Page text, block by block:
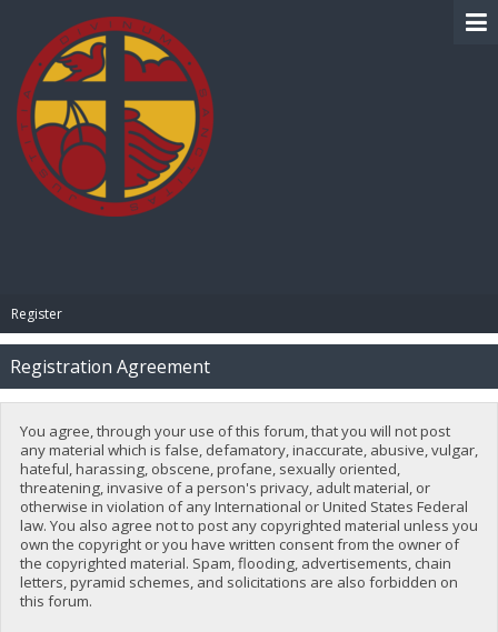
Register
Registration Agreement
You agree, through your use of this forum, that you will not post
any material which is false, defamatory, inaccurate, abusive, vulgar,
hateful, harassing, obscene, profane, sexually oriented,
threatening, invasive of a person's privacy, adult material, or
otherwise in violation of any International or United States Federal
law. You also agree not to post any copyrighted material unless you
own the copyright or you have written consent from the owner of
the copyrighted material. Spam, flooding, advertisements, chain
letters, pyramid schemes, and solicitations are also forbidden on
this forum.